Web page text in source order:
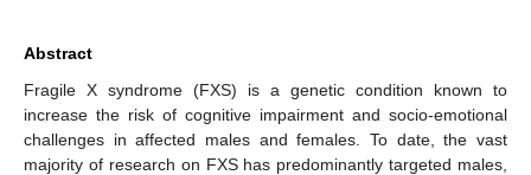
Abstract
Fragile X syndrome (FXS) is a genetic condition known to
increase the risk of cognitive impairment and socio-emotional
challenges in affected males and females. To date, the vast
majority of research on FXS has predominantly targeted males,